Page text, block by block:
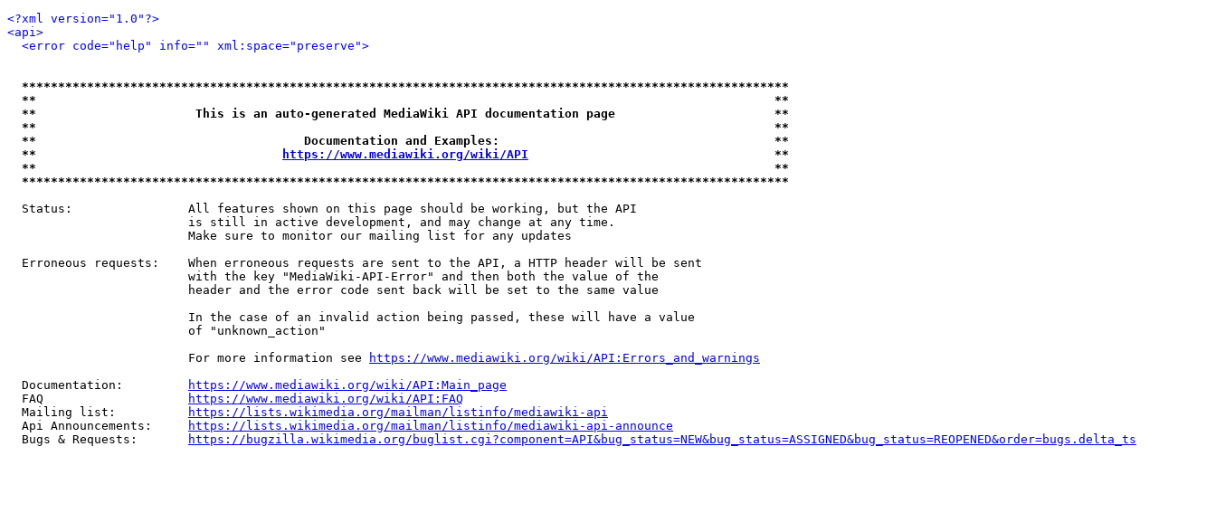
<?xml version="1.0"?>
<api>
<error code="help" info="" xml:space="preserve">
**********************************************************************************************************
**                                                                                                      **
**                      This is an auto-generated MediaWiki API documentation page                      **
**                                                                                                      **
**                                     Documentation and Examples:                                      **
**
https://www.mediawiki.org/wiki/API
                                  **
**                                                                                                      **
**********************************************************************************************************
  Status:                All features shown on this page should be working, but the API
                         is still in active development, and may change at any time.
                         Make sure to monitor our mailing list for any updates
  Erroneous requests:    When erroneous requests are sent to the API, a HTTP header will be sent
                         with the key "MediaWiki-API-Error" and then both the value of the
                         header and the error code sent back will be set to the same value
                         In the case of an invalid action being passed, these will have a value
                         of "unknown_action"
                         For more information see
https://www.mediawiki.org/wiki/API:Errors_and_warnings
  Documentation:
https://www.mediawiki.org/wiki/API:Main_page
  FAQ
https://www.mediawiki.org/wiki/API:FAQ
  Mailing list:
https://lists.wikimedia.org/mailman/listinfo/mediawiki-api
  Api Announcements:
https://lists.wikimedia.org/mailman/listinfo/mediawiki-api-announce
  Bugs & Requests:
https://bugzilla.wikimedia.org/buglist.cgi?component=API&bug_status=NEW&bug_status=ASSIGNED&bug_status=REOPENED&order=bugs.delta_ts